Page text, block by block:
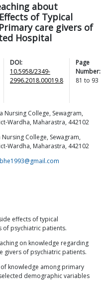
about
of Typical
care givers of
Hospital
DOI:
10.5958/2349-
2996.2018.00019.8
Page
Number:
81 to 93
Nursing College, Sewagram,
Wardha, Maharastra, 442102
College, Sewagram,
Wardha, Maharastra, 442102
effects of typical
of psychiatric patients.
on knowledge regarding
givers of psychiatric patients.
knowledge among primary
demographic variables